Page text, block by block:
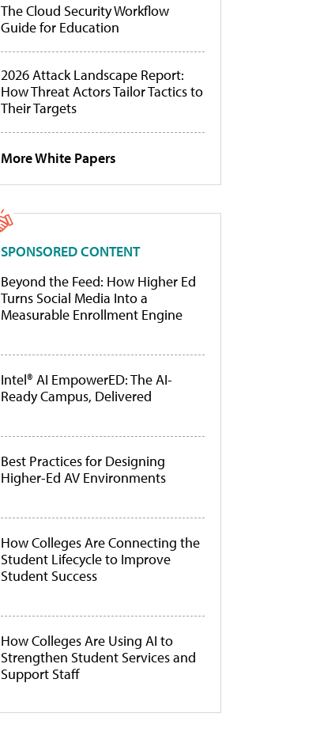
The Cloud Security Workflow
Guide for Education
2026 Attack Landscape Report:
How Threat Actors Tailor Tactics to
Their Targets
More White Papers
SPONSORED CONTENT
Beyond the Feed: How Higher Ed
Turns Social Media Into a
Measurable Enrollment Engine
Intel® AI EmpowerED: The AI-
Ready Campus, Delivered
Best Practices for Designing
Higher-Ed AV Environments
How Colleges Are Connecting the
Student Lifecycle to Improve
Student Success
How Colleges Are Using AI to
Strengthen Student Services and
Support Staff